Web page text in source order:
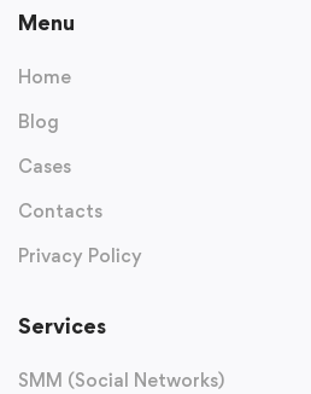
Menu
Home
Blog
Cases
Contacts
Privacy Policy
Services
SMM (Social Networks)